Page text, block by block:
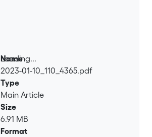
Loading...
Loading...
Name
2023-01-10_110_4365.pdf
Type
Main Article
Size
6.91 MB
Format